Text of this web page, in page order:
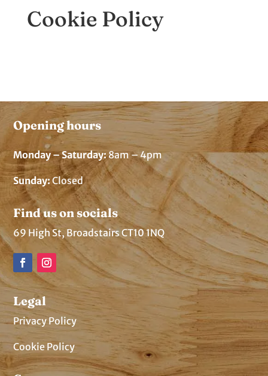
Cookie Policy
Opening hours
Monday – Saturday:8am – 4pm
Sunday: Closed
Find us on socials
69 High St, Broadstairs CT10 1NQ
Legal
Privacy Policy
Cookie Policy